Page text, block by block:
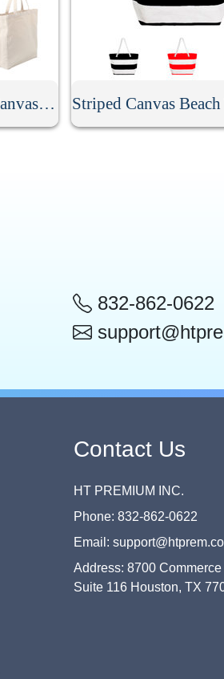
Custom Promotional Canvas Bag Striped Canvas
832-862-0622
Contact Us
HT PREMIUM INC.
Phone: 832-862-0622
Email:
Address: 8700 Commerce
Suite 116 Houston, TX